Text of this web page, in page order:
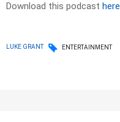
Download this podcast here
LUKE GRANT ENTERTAINMENT